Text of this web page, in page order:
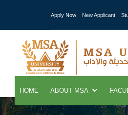
Apply Now New Applicant
HOME ABOUT MSA